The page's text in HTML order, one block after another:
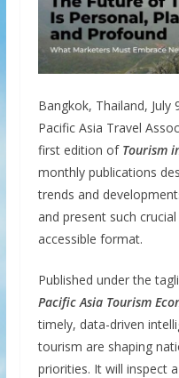
Bangkok, Thailand, July
Pacific Asia Travel
first edition of Tourism
monthly publications
trends and
and present such
accessible format.
Published under the
Pacific Asia Tourism
timely, data-driven
tourism are shaping
priorities. It will inspect